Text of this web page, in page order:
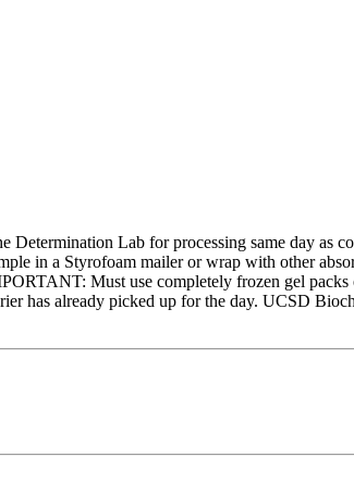
Lab for processing same day as
in a Styrofoam mailer or wrap with other
Must use completely frozen gel packs
has already picked up for the day. UCSD